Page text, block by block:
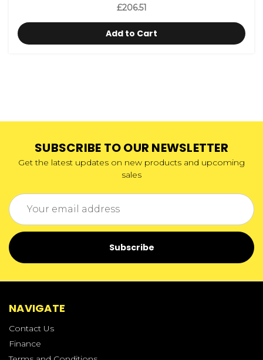
£206.51
Add to Cart
SUBSCRIBE TO OUR NEWSLETTER
Get the latest updates on new products and upcoming
sales
Email
Address
NAVIGATE
Contact Us
Finance